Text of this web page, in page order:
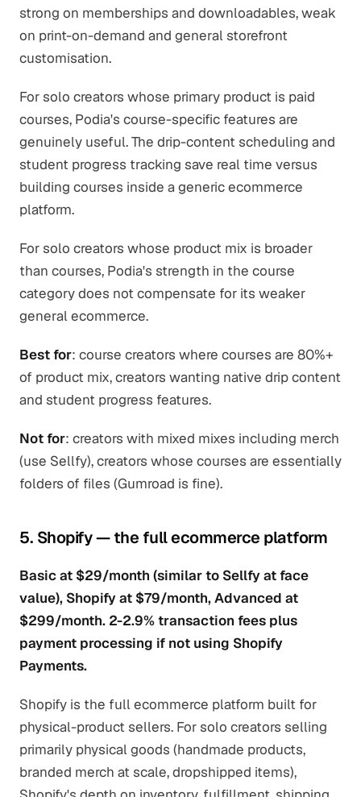
strong on memberships and downloadables, weak
on print-on-demand and general storefront
customisation.
For solo creators whose primary product is paid
courses, Podia's course-specific features are
genuinely useful. The drip-content scheduling and
student progress tracking save real time versus
building courses inside a generic ecommerce
platform.
For solo creators whose product mix is broader
than courses, Podia's strength in the course
category does not compensate for its weaker
general ecommerce.
Best for: course creators where courses are 80%+
of product mix, creators wanting native drip content
and student progress features.
Not for: creators with mixed mixes including merch
(use Sellfy), creators whose courses are essentially
folders of files (Gumroad is fine).
5. Shopify — the full ecommerce platform
Basic at $29/month (similar to Sellfy at face
value), Shopify at $79/month, Advanced at
$299/month. 2-2.9% transaction fees plus
payment processing if not using Shopify
Payments.
Shopify is the full ecommerce platform built for
physical-product sellers. For solo creators selling
primarily physical goods (handmade products,
branded merch at scale, dropshipped items),